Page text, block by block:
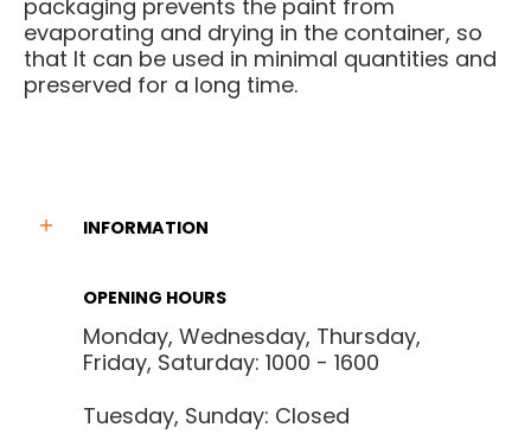
packaging prevents the paint from
evaporating and drying in the container, so
that It can be used in minimal quantities and
preserved for a long time.
INFORMATION
OPENING HOURS
Monday, Wednesday, Thursday,
Friday, Saturday: 1000 - 1600
Tuesday, Sunday: Closed